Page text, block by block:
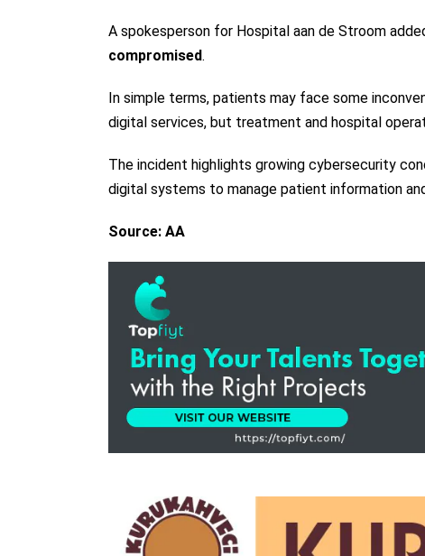
A spokesperson for Hospital aan de Stroom
compromised.
In simple terms, patients may face some
digital services, but treatment and hospital
The incident highlights growing cybersecurity
digital systems to manage patient information
Source: AA